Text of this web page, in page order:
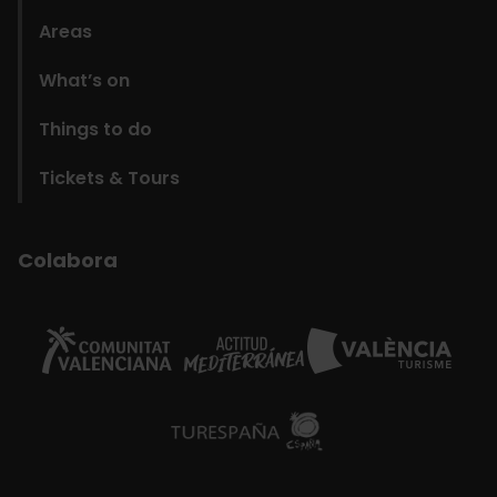
Areas
What’s on
Things to do
Tickets & Tours
Colabora